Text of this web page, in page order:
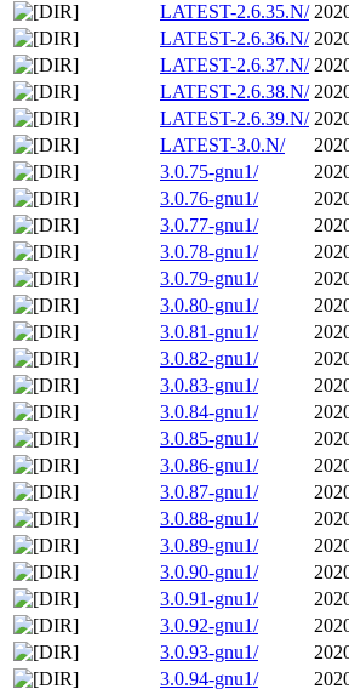
LATEST-2.6.35.N/
LATEST-2.6.36.N/
LATEST-2.6.37.N/
LATEST-2.6.38.N/
LATEST-2.6.39.N/
LATEST-3.0.N/
3.0.75-gnu1/
3.0.76-gnu1/
3.0.77-gnu1/
3.0.78-gnu1/
3.0.79-gnu1/
3.0.80-gnu1/
3.0.81-gnu1/
3.0.82-gnu1/
3.0.83-gnu1/
3.0.84-gnu1/
3.0.85-gnu1/
3.0.86-gnu1/
3.0.87-gnu1/
3.0.88-gnu1/
3.0.89-gnu1/
3.0.90-gnu1/
3.0.91-gnu1/
3.0.92-gnu1/
3.0.93-gnu1/
3.0.94-gnu1/